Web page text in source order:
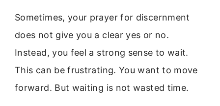
Sometimes, your prayer for discernment
does not give you a clear yes or no.
Instead, you feel a strong sense to wait.
This can be frustrating. You want to move
forward. But waiting is not wasted time.